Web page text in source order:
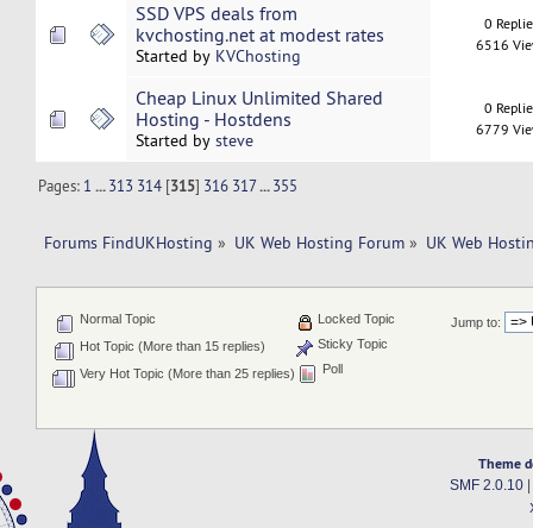
SSD VPS deals from
kvchosting.net at modest rates
Started by KVChosting
0
6516
Cheap Linux Unlimited Shared
Hosting - Hostdens
Started by steve
0
6779
Pages: 1 ...313 314 [315] 316 317...355
Forums FindUKHosting » UK Web Hosting Forum » UK Web
Jump to:
Normal Topic
Hot Topic (More than 15 replies)
Very Hot Topic (More than 25 replies)
Locked Topic
Sticky Topic
Poll
Theme
SMF 2.0.10|